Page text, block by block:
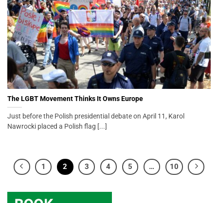
The LGBT Movement Thinks It Owns Europe
Just before the Polish presidential debate on April 11, Karol
Nawrocki placed a Polish flag [...]
1 2 3 4 5 … 10